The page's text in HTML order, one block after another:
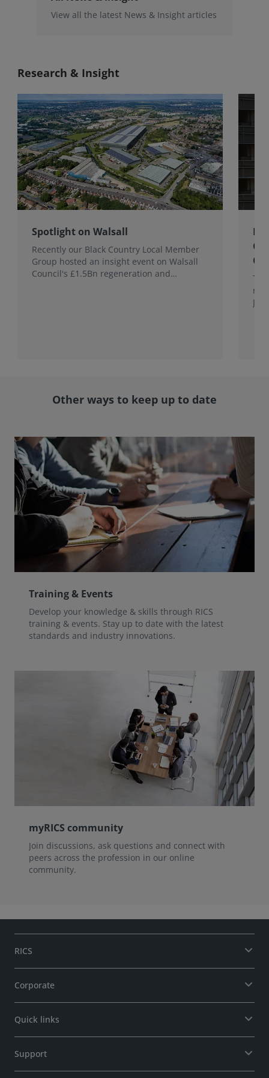
View all the latest News & Insight articles
Research & Insight
Spotlight on Walsall
Recently our Black Country Local Member
Group hosted an insight event on Walsall
Council's £1.5Bn regeneration and
Other ways to keep up to date
Training & Events
Develop your knowledge & skills through RICS
training & events. Stay up to date with the latest
standards and industry innovations.
myRICS community
Join discussions, ask questions and connect with
peers across the profession in our online
community.
RICS
Corporate
Quick links
Support